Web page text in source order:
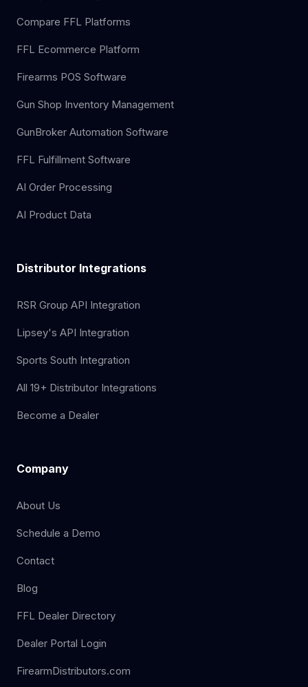
Compare FFL Platforms
FFL Ecommerce Platform
Firearms POS Software
Gun Shop Inventory Management
GunBroker Automation Software
FFL Fulfillment Software
AI Order Processing
AI Product Data
Distributor Integrations
RSR Group API Integration
Lipsey's API Integration
Sports South Integration
All 19+ Distributor Integrations
Become a Dealer
Company
About Us
Schedule a Demo
Contact
Blog
FFL Dealer Directory
Dealer Portal Login
FirearmDistributors.com